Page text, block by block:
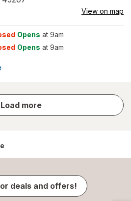
View on map
Opens at 9am
Opens at 9am
Load more
store
results
deals and offers!